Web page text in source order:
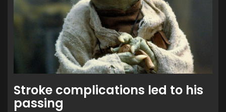
Stroke complications led to his
passing